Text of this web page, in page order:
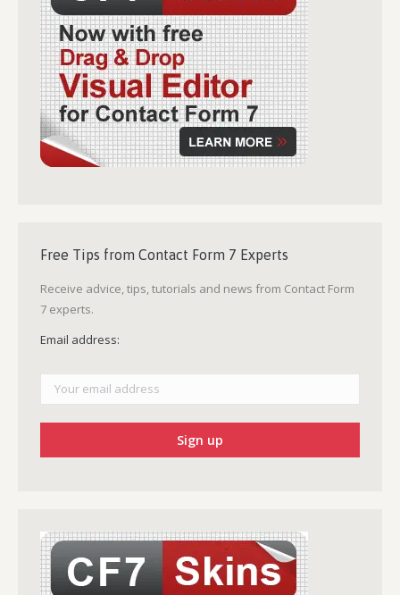
Free Tips from Contact Form 7 Experts
Receive advice, tips, tutorials and news from Contact Form
7 experts.
Email address: